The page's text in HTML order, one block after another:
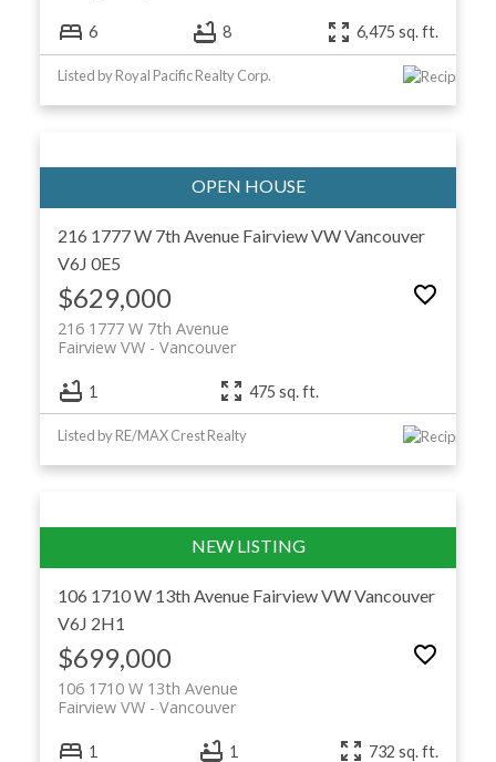
6 8 6,475 sq. ft.
Listed by Royal Pacific Realty Corp.
216 1777 W 7th Avenue Fairview VWVancouver
V6J 0E5
$629,000
216 1777 W 7th Avenue
Vancouver
Fairview VW
1 475 sq. ft.
Listed by RE/MAX Crest Realty
106 1710 W 13th Avenue Fairview VWVancouver
V6J 2H1
$699,000
106 1710 W 13th Avenue
Vancouver
Fairview VW
1 1 732 sq. ft.